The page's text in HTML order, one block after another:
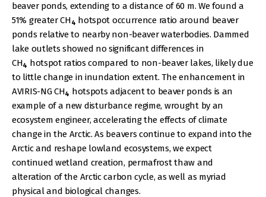
beaver ponds, extending to a distance of 60 m. We found a
51% greater CH4 hotspot occurrence ratio around beaver
ponds relative to nearby non-beaver waterbodies. Dammed
lake outlets showed no significant differences in
CH4 hotspot ratios compared to non-beaver lakes, likely due
to little change in inundation extent. The enhancement in
AVIRIS-NG CH4 hotspots adjacent to beaver ponds is an
example of a new disturbance regime, wrought by an
ecosystem engineer, accelerating the effects of climate
change in the Arctic. As beavers continue to expand into the
Arctic and reshape lowland ecosystems, we expect
continued wetland creation, permafrost thaw and
alteration of the Arctic carbon cycle, as well as myriad
physical and biological changes.